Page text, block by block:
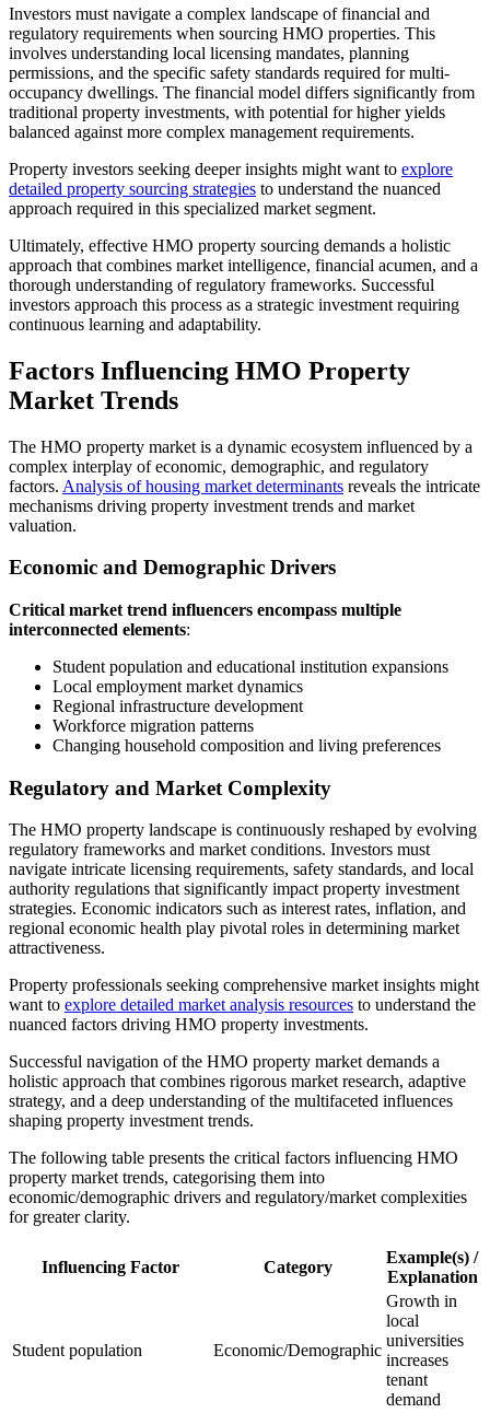
Investors must navigate a complex landscape of financial and
regulatory requirements when sourcing HMO properties. This
involves understanding local licensing mandates, planning
permissions, and the specific safety standards required for multi-
occupancy dwellings. The financial model differs significantly from
traditional property investments, with potential for higher yields
balanced against more complex management requirements.
Property investors seeking deeper insights might want to explore
detailed property sourcing strategies to understand the nuanced
approach required in this specialized market segment.
Ultimately, effective HMO property sourcing demands a holistic
approach that combines market intelligence, financial acumen, and a
thorough understanding of regulatory frameworks. Successful
investors approach this process as a strategic investment requiring
continuous learning and adaptability.
Factors Influencing HMO Property
Market Trends
The HMO property market is a dynamic ecosystem influenced by a
complex interplay of economic, demographic, and regulatory
factors. Analysis of housing market determinants reveals the intricate
mechanisms driving property investment trends and market
valuation.
Economic and Demographic Drivers
Critical market trend influencers encompass multiple
interconnected elements:
Student population and educational institution expansions
Local employment market dynamics
Regional infrastructure development
Workforce migration patterns
Changing household composition and living preferences
Regulatory and Market Complexity
The HMO property landscape is continuously reshaped by evolving
regulatory frameworks and market conditions. Investors must
navigate intricate licensing requirements, safety standards, and local
authority regulations that significantly impact property investment
strategies. Economic indicators such as interest rates, inflation, and
regional economic health play pivotal roles in determining market
attractiveness.
Property professionals seeking comprehensive market insights might
want to explore detailed market analysis resources to understand the
nuanced factors driving HMO property investments.
Successful navigation of the HMO property market demands a
holistic approach that combines rigorous market research, adaptive
strategy, and a deep understanding of the multifaceted influences
shaping property investment trends.
The following table presents the critical factors influencing HMO
property market trends, categorising them into
economic/demographic drivers and regulatory/market complexities
for greater clarity.
Influencing Factor Category
Example(s) /
Explanation
Student population Economic/Demographic
Growth in
local
universities
increases
tenant
demand